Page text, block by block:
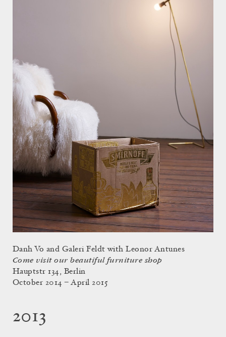
Danh Vo and Galeri Feldt with Leonor Antunes
Come visit our beautiful furniture shop
Hauptstr 134, Berlin
October 2014 – April 2015
2013